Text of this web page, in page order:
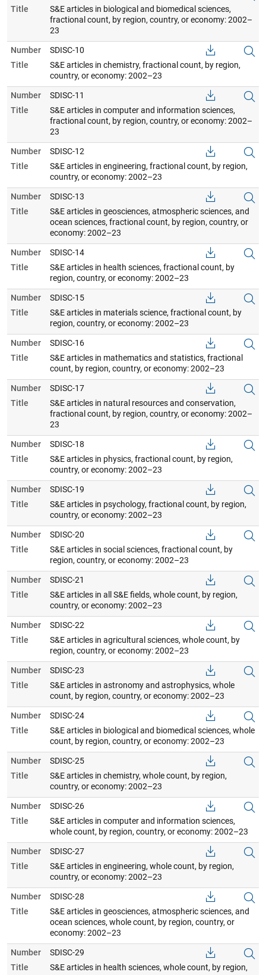
Title
S&E articles in biological and biomedical sciences,
fractional count, by region, country, or economy: 2002–
23
Number
SDISC-10
Title
S&E articles in chemistry, fractional count, by region,
country, or economy: 2002–23
Number
SDISC-11
Title
S&E articles in computer and information sciences,
fractional count, by region, country, or economy: 2002–
23
Number
SDISC-12
Title
S&E articles in engineering, fractional count, by region,
country, or economy: 2002–23
Number
SDISC-13
Title
S&E articles in geosciences, atmospheric sciences, and
ocean sciences, fractional count, by region, country, or
economy: 2002–23
Number
SDISC-14
Title
S&E articles in health sciences, fractional count, by
region, country, or economy: 2002–23
Number
SDISC-15
Title
S&E articles in materials science, fractional count, by
region, country, or economy: 2002–23
Number
SDISC-16
Title
S&E articles in mathematics and statistics, fractional
count, by region, country, or economy: 2002–23
Number
SDISC-17
Title
S&E articles in natural resources and conservation,
fractional count, by region, country, or economy: 2002–
23
Number
SDISC-18
Title
S&E articles in physics, fractional count, by region,
country, or economy: 2002–23
Number
SDISC-19
Title
S&E articles in psychology, fractional count, by region,
country, or economy: 2002–23
Number
SDISC-20
Title
S&E articles in social sciences, fractional count, by
region, country, or economy: 2002–23
Number
SDISC-21
Title
S&E articles in all S&E fields, whole count, by region,
country, or economy: 2002–23
Number
SDISC-22
Title
S&E articles in agricultural sciences, whole count, by
region, country, or economy: 2002–23
Number
SDISC-23
Title
S&E articles in astronomy and astrophysics, whole
count, by region, country, or economy: 2002–23
Number
SDISC-24
Title
S&E articles in biological and biomedical sciences, whole
count, by region, country, or economy: 2002–23
Number
SDISC-25
Title
S&E articles in chemistry, whole count, by region,
country, or economy: 2002–23
Number
SDISC-26
Title
S&E articles in computer and information sciences,
whole count, by region, country, or economy: 2002–23
Number
SDISC-27
Title
S&E articles in engineering, whole count, by region,
country, or economy: 2002–23
Number
SDISC-28
Title
S&E articles in geosciences, atmospheric sciences, and
ocean sciences, whole count, by region, country, or
economy: 2002–23
Number
SDISC-29
Title
S&E articles in health sciences, whole count, by region,